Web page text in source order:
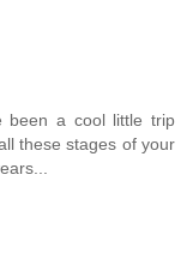
been a cool little trip
these stages of your